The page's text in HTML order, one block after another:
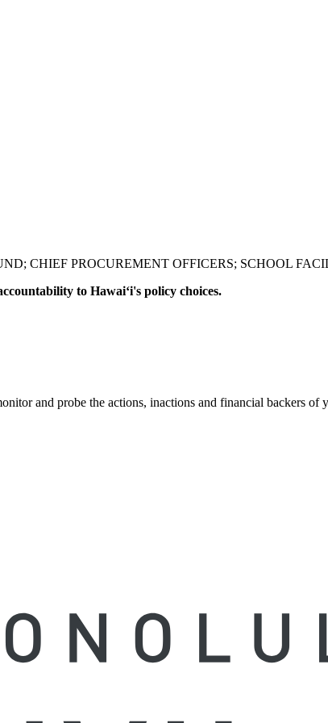
CHIEF PROCUREMENT OFFICERS; SCHOOL
to Hawaiʻi's policy choices.
and probe the actions, inactions and financial backers of